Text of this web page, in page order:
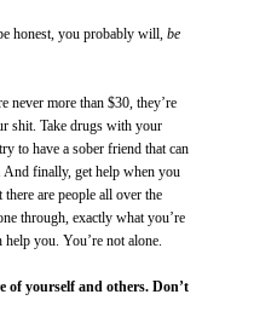
honest, you probably will, be
never more than $30, they’re
shit. Take drugs with your
to have a sober friend that can
And finally, get help when you
are people all over the
through, exactly what you’re
you. You’re not alone.
of yourself and others. Don’t